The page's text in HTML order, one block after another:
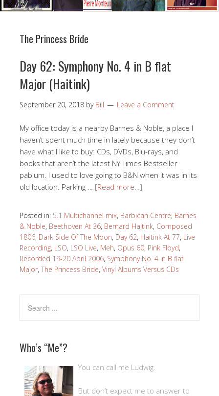
The Princess Bride
Day 62: Symphony No. 4 in B flat
Major (Haitink)
September 20, 2018 by Bill Leave a Comment
My office today is a nearby Barnes & Noble, a place I
haven’t spent much time in lately because they don’t
have what I like to buy: CDs, DVDs, Blu-rays, and
books that aren’t the latest NY Times Bestseller
pablum. I used to love going to B&N when it was in its
old location. Parking … [Read more…]
Posted in: 5.1 Multichannel mix, Barbican Centre, Barnes
& Noble, Beethoven At 36, Bernard Haitink, Composed
1806, Dark Side Of The Moon, Day 62, Haitink At 77, Live
Recording, LSO, LSO Live, Meh, Opus 60, Pink Floyd,
Recorded 19-20 April 2006, Symphony No. 4 in B flat
Major, The Princess Bride, Vinyl Albums Versus CDs
Who’s “Me”?
You can call me Ludwig.
But don’t expect me to answer to